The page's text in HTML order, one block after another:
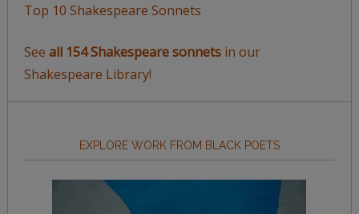
Top 10 Shakespeare Sonnets
See all 154 Shakespeare sonnetsin our
Shakespeare Library!
EXPLORE WORK FROM BLACK POETS